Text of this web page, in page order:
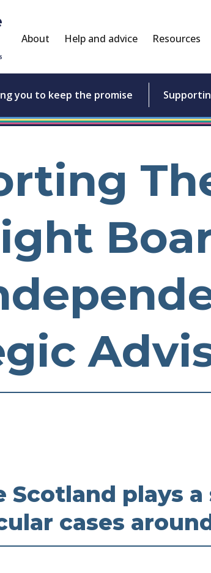
About Help and advice Resources
you to keep the promise
Scotland plays
cases